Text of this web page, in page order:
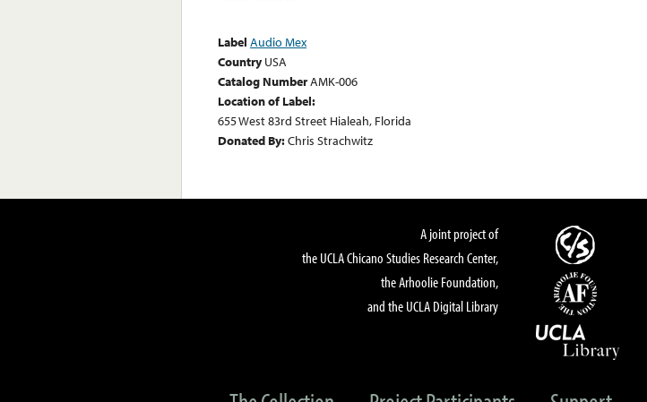
Label Audio Mex
Country USA
Catalog NumberAMK-006
Location of Label:
655 West 83rd Street Hialeah, Florida
Donated By:Chris Strachwitz
A joint project of
the UCLA Chicano Studies Research Center,
the Arhoolie Foundation,
and the UCLA Digital Library